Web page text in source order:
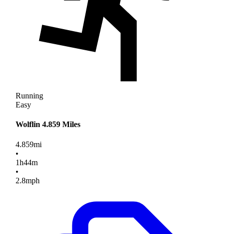
Running
Easy
Wolflin 4.859 Miles
4.859mi
•
1h44m
•
2.8mph